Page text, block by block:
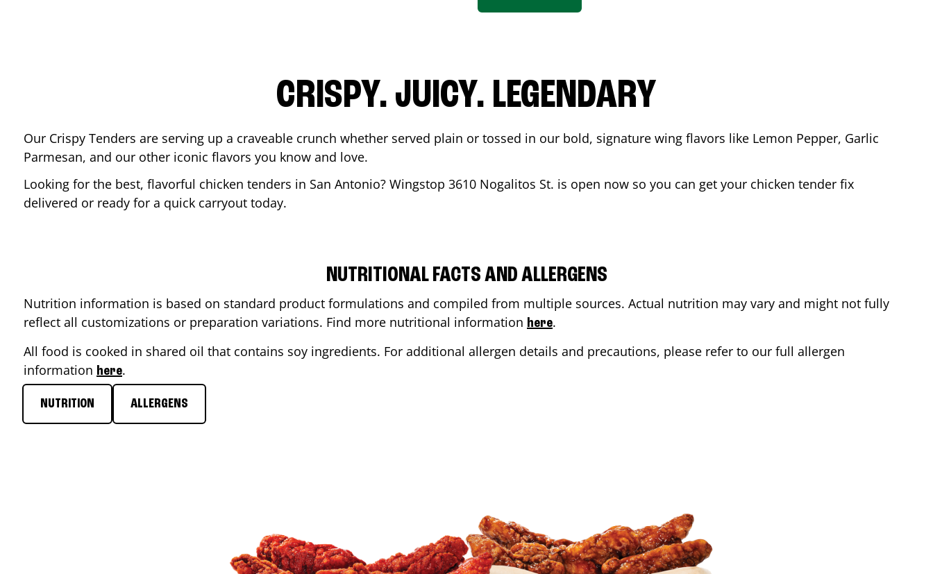
CRISPY. JUICY. LEGENDARY
Our Crispy Tenders are serving up a craveable crunch whether served plain or tossed in our bold, signature wing flavors like Lemon Pepper, Garlic
Parmesan, and our other iconic flavors you know and love.
Looking for the best, flavorful chicken tenders in San Antonio? Wingstop 3610 Nogalitos St. is open now so you can get your chicken tender fix
delivered or ready for a quick carryout today.
NUTRITIONAL FACTS AND ALLERGENS
Nutrition information is based on standard product formulations and compiled from multiple sources. Actual nutrition may vary and might not fully
reflect all customizations or preparation variations. Find more nutritional information here.
All food is cooked in shared oil that contains soy ingredients. For additional allergen details and precautions, please refer to our full allergen
information here.
NUTRITION ALLERGENS